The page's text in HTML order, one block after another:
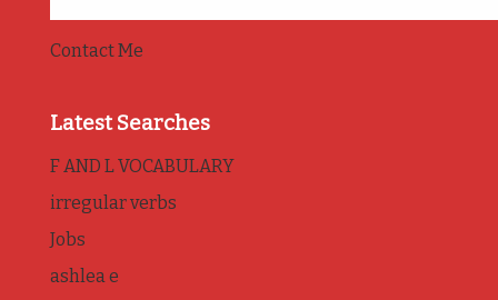
Contact Me
Latest Searches
F AND L VOCABULARY
irregular verbs
Jobs
ashlea e